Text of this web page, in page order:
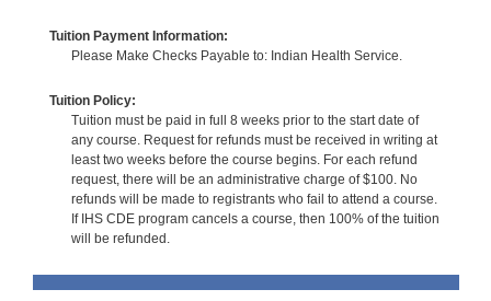
Tuition Payment Information:
Please Make Checks Payable to: Indian Health Service.
Tuition Policy:
Tuition must be paid in full 8 weeks prior to the start date of
any course. Request for refunds must be received in writing at
least two weeks before the course begins. For each refund
request, there will be an administrative charge of $100. No
refunds will be made to registrants who fail to attend a course.
If IHS CDE program cancels a course, then 100% of the tuition
will be refunded.